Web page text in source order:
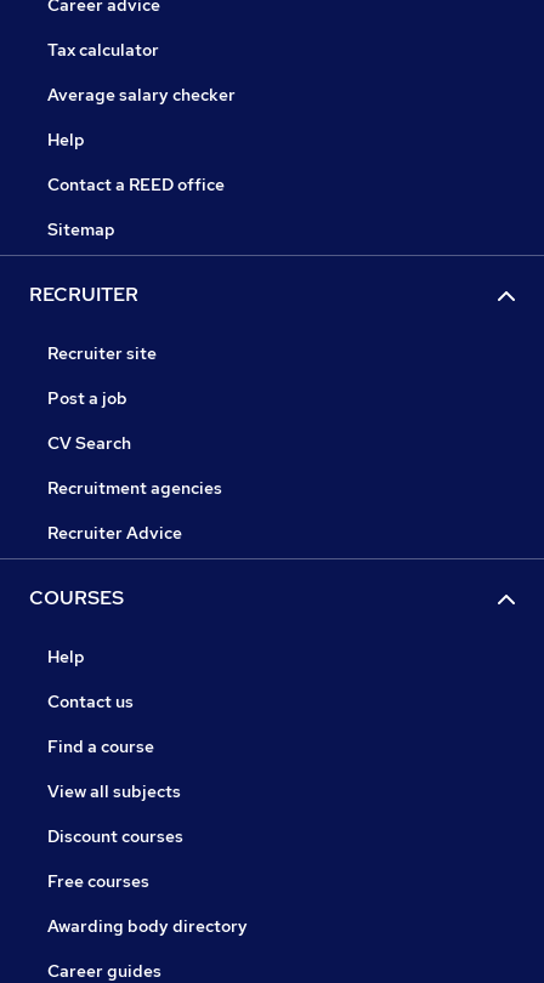
Career advice
Tax calculator
Average salary checker
Help
Contact a REED office
Sitemap
RECRUITER
Recruiter site
Post a job
CV Search
Recruitment agencies
Recruiter Advice
COURSES
Help
Contact us
Find a course
View all subjects
Discount courses
Free courses
Awarding body directory
Career guides